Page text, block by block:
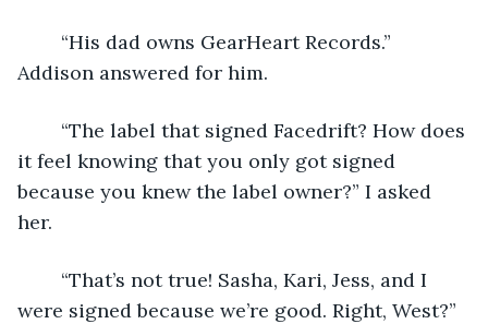
Addison answered for him.
it feel knowing that you only got signed
because you knew the label owner?” I asked
her.
were signed because we’re good. Right, West?”